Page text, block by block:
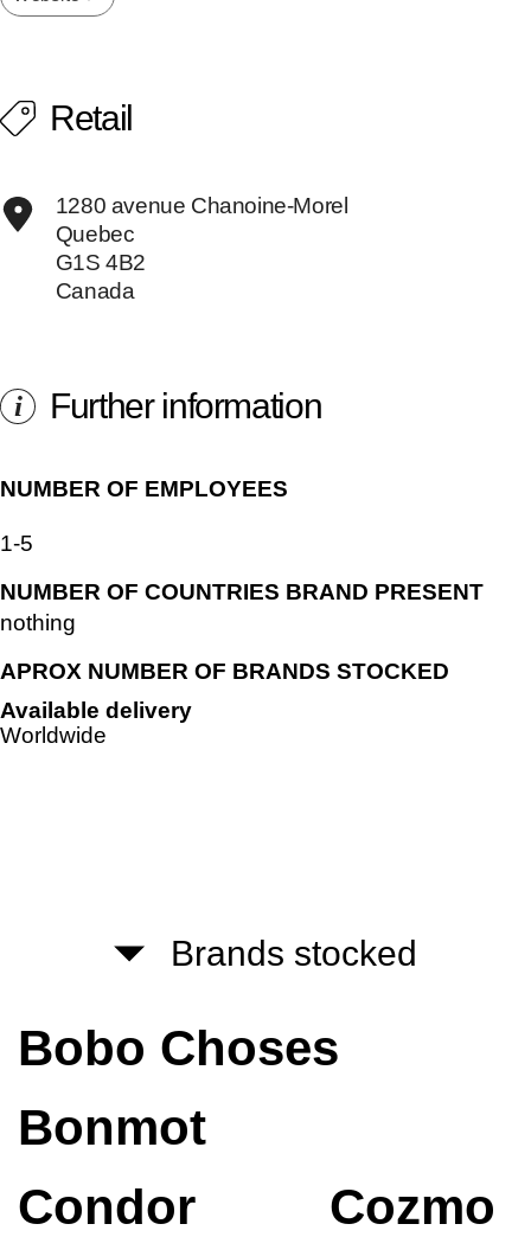
Retail
1280 avenue Chanoine-Morel
Quebec
G1S 4B2
Canada
i Further information
NUMBER OF EMPLOYEES
1-5
NUMBER OF COUNTRIES BRAND PRESENT
nothing
APROX NUMBER OF BRANDS STOCKED
Available delivery
Worldwide
Brands stocked
Bobo Choses
Bonmot
Condor
Cozmo